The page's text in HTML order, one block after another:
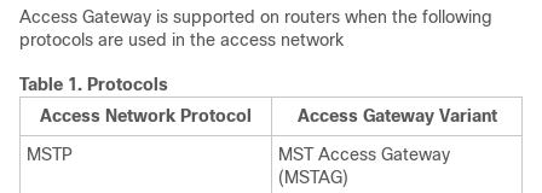
Access Gateway is supported on routers when the following
protocols are used in the access network
Table 1. Protocols
Access Network Protocol
Access Gateway Variant
MSTP
MST Access Gateway
(MSTAG)